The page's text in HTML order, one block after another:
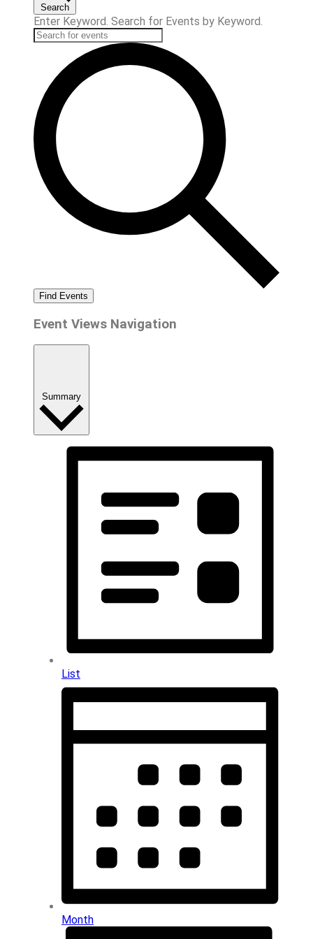
Search
Enter Keyword. Search for Events by Keyword.
Find Events
Event Views Navigation
Summary
List
Month